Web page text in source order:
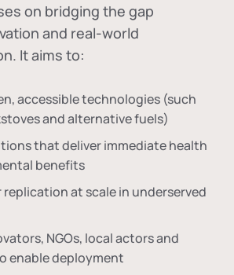
on bridging the gap
and real-world
It aims to:
accessible technologies (such
and alternative fuels)
that deliver immediate health
benefits
at scale in underserved
NGOs, local actors and
enable deployment